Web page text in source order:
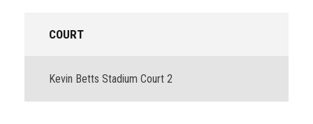
COURT
Kevin Betts Stadium Court 2